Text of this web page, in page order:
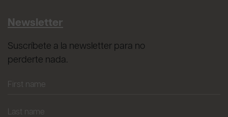
Newsletter
Suscríbete a la newsletter para no
perderte nada.